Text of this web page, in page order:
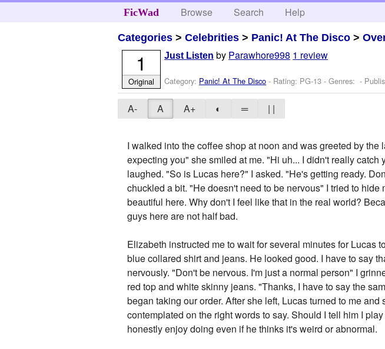
FicWad Browse Search Help
Categories >Celebrities > Panic! At The Disco >
Just Listen by Parawhore998 1 review
Category: Panic! At The Disco - Rating: PG-13 - Genres: -
1
Original
A- A A+ ◐ ═ | |
I walked into the coffee shop at noon and was greeted by
expecting you" she smiled at me. "Hi uh... I didn't really
laughed. "So is Lucas here?" I asked. "He's getting ready.
chuckled a bit. "He doesn't need to be nervous" I tried to
beautiful here. Why don't I feel like that in the real world?
guys here are not half bad.
Elizabeth instructed me to wait for several minutes for Lucas
blue collared shirt and jeans. He looked good. I have to say
nervously. "Don't be nervous. I'm just a normal person" I
red top and white skinny jeans. "Thanks, I have to say the
began taking our order. After she left, Lucas turned to me
contemplated on the right words to say. Should I tell him I
honestly enjoy doing even if he thinks it's weird or abnormal.